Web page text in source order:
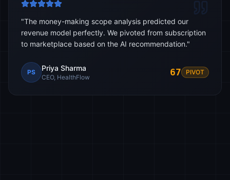
"The money-making scope analysis predicted our
revenue model perfectly. We pivoted from subscription
to marketplace based on the AI recommendation."
PS Priya Sharma
CEO, HealthFlow 67 PIVOT